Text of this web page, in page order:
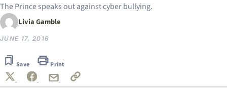
The Prince speaks out against cyber bullying.
Livia Gamble
JUNE 17, 2016
Save Print